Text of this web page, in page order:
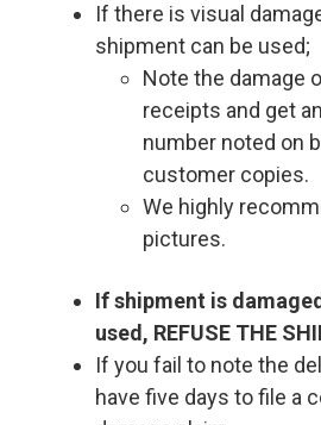
If there is visual
shipment can be used;
Note the damage
receipts and get
number noted on
customer copies.
We highly
pictures.
If shipment is
used, REFUSE THE
If you fail to note the
have five days to file a